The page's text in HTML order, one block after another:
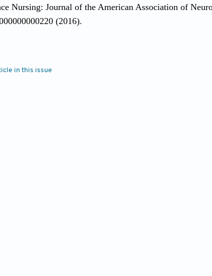
Nursing: Journal of the American Association of
(2016).
in this issue